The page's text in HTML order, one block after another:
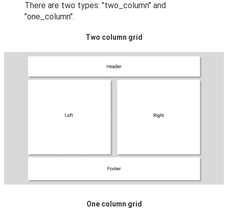
There are two types: "two_column" and
"one_column".
Two column grid
One column grid